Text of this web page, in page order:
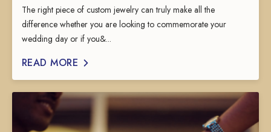
The right piece of custom jewelry can truly make all the
difference whether you are looking to commemorate your
wedding day or if you&...
READ MORE